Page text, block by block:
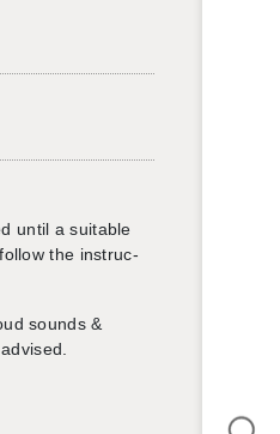
until a suit­able
the in­struc­
sounds &